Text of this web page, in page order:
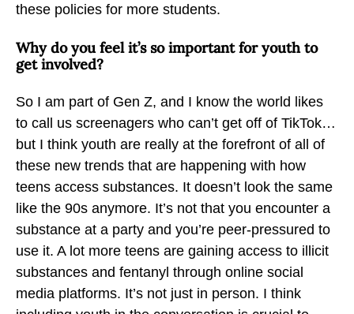
these policies for more students.
Why do you feel it’s so important for youth to
get involved?
So I am part of Gen Z, and I know the world likes
to call us screenagers who can’t get off of TikTok…
but I think youth are really at the forefront of all of
these new trends that are happening with how
teens access substances. It doesn’t look the same
like the 90s anymore. It’s not that you encounter a
substance at a party and you’re peer-pressured to
use it. A lot more teens are gaining access to illicit
substances and fentanyl through online social
media platforms. It’s not just in person. I think